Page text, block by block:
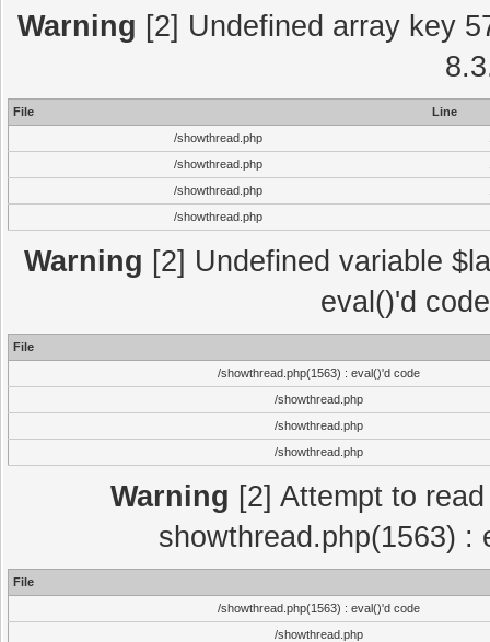
Warning [2] Undefined array key
File
Line
/showthread.php
/showthread.php
/showthread.php
/showthread.php
Warning [2] Undefined variable
eval()'d
File
/showthread.php(1563) : eval()'d code
/showthread.php
/showthread.php
/showthread.php
Warning [2] Attempt to
showthread.php(1563) :
File
/showthread.php(1563) : eval()'d code
/showthread.php